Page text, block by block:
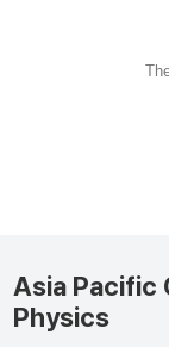
Asia
Physics